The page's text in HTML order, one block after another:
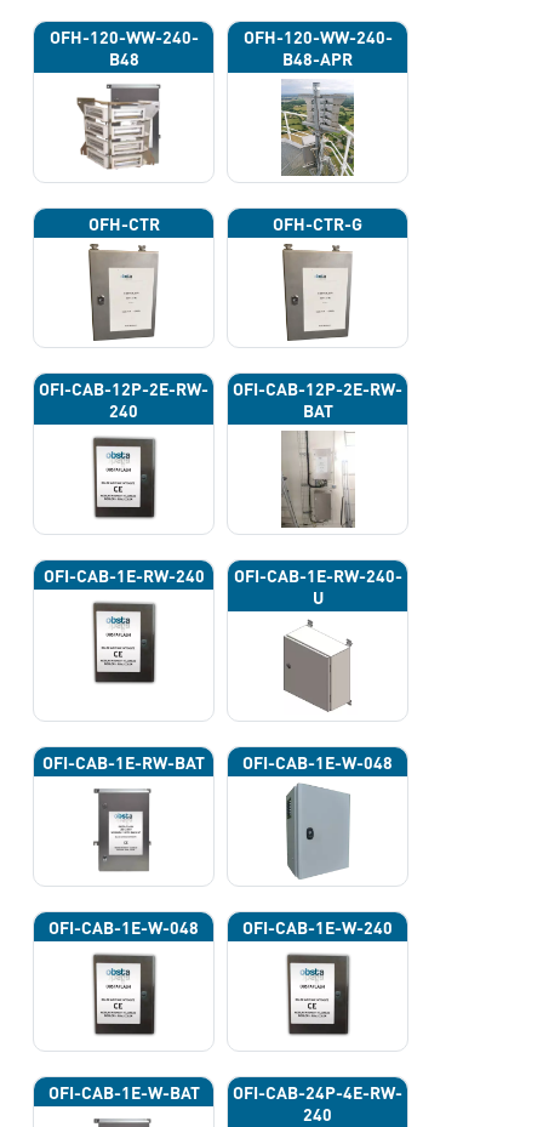
OFH-120-WW-240-
B48
OFH-120-WW-240-
B48-APR
OFH-CTR OFH-CTR-G
OFI-CAB-12P-2E-RW-
240
OFI-CAB-12P-2E-RW-
BAT
OFI-CAB-1E-RW-240
OFI-CAB-1E-RW-240-
U
OFI-CAB-1E-RW-BAT OFI-CAB-1E-W-048
OFI-CAB-1E-W-048 OFI-CAB-1E-W-240
OFI-CAB-1E-W-BAT
OFI-CAB-24P-4E-RW-
240